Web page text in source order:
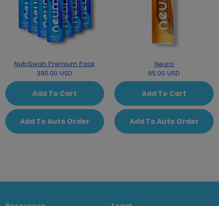
NutriSwish Premium Pack
390.00 USD
Add To Cart
Add To Auto Order
Neuro
65.00 USD
Add To Cart
Add To Auto Order